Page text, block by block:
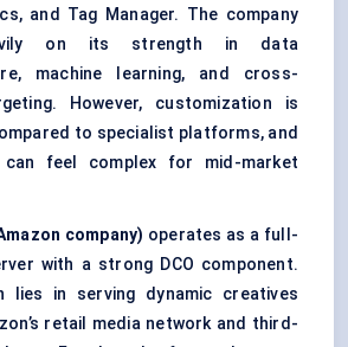
and Tag Manager. The company
on its strength in data
machine learning, and cross-
However, customization is
to specialist platforms, and
can feel complex for mid-market
company) operates as a full-
with a strong DCO component.
lies in serving dynamic creatives
retail media network and third-